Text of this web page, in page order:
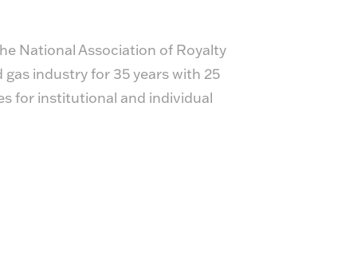
National Association of Royalty
industry for 35 years with 25
for institutional and individual